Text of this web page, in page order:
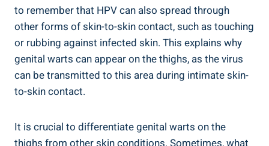
to remember that HPV can also spread through
other forms of skin-to-skin contact, such as touching
or rubbing against infected skin. This explains why
genital warts can appear on the thighs, as the virus
can be transmitted to this area during intimate skin-
to-skin contact.
It is crucial to differentiate genital warts on the